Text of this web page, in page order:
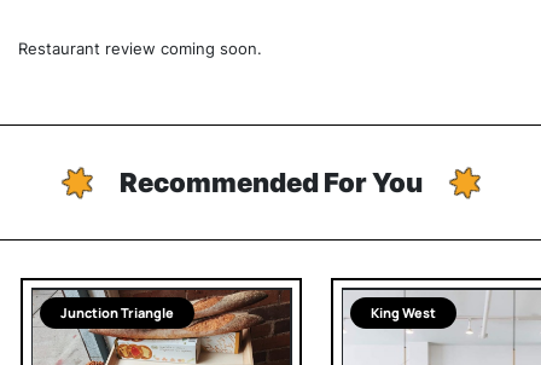
Restaurant review coming soon.
Recommended For You
Junction Triangle King West